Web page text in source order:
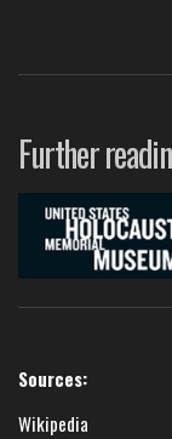
Further
Sources:
Wikipedia